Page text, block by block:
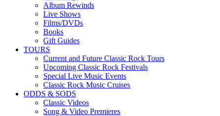
Album Rewinds
Live Shows
Films/DVDs
Books
Gift Guides
TOURS
Current and Future Classic Rock Tours
Upcoming Classic Rock Festivals
Special Live Music Events
Classic Rock Music Cruises
ODDS & SODS
Classic Videos
Song & Video Premieres